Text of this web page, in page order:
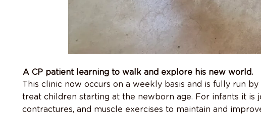
A CP patient learning to walk and explore his new world.
This clinic now occurs on a weekly basis and is fully run
treat children starting at the newborn age. For infants it is
contractures, and muscle exercises to maintain and